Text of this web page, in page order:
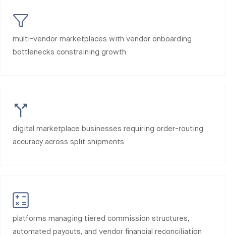
multi-vendor marketplaces with vendor onboarding
bottlenecks constraining growth
digital marketplace businesses requiring order-routing
accuracy across split shipments
platforms managing tiered commission structures,
automated payouts, and vendor financial reconciliation